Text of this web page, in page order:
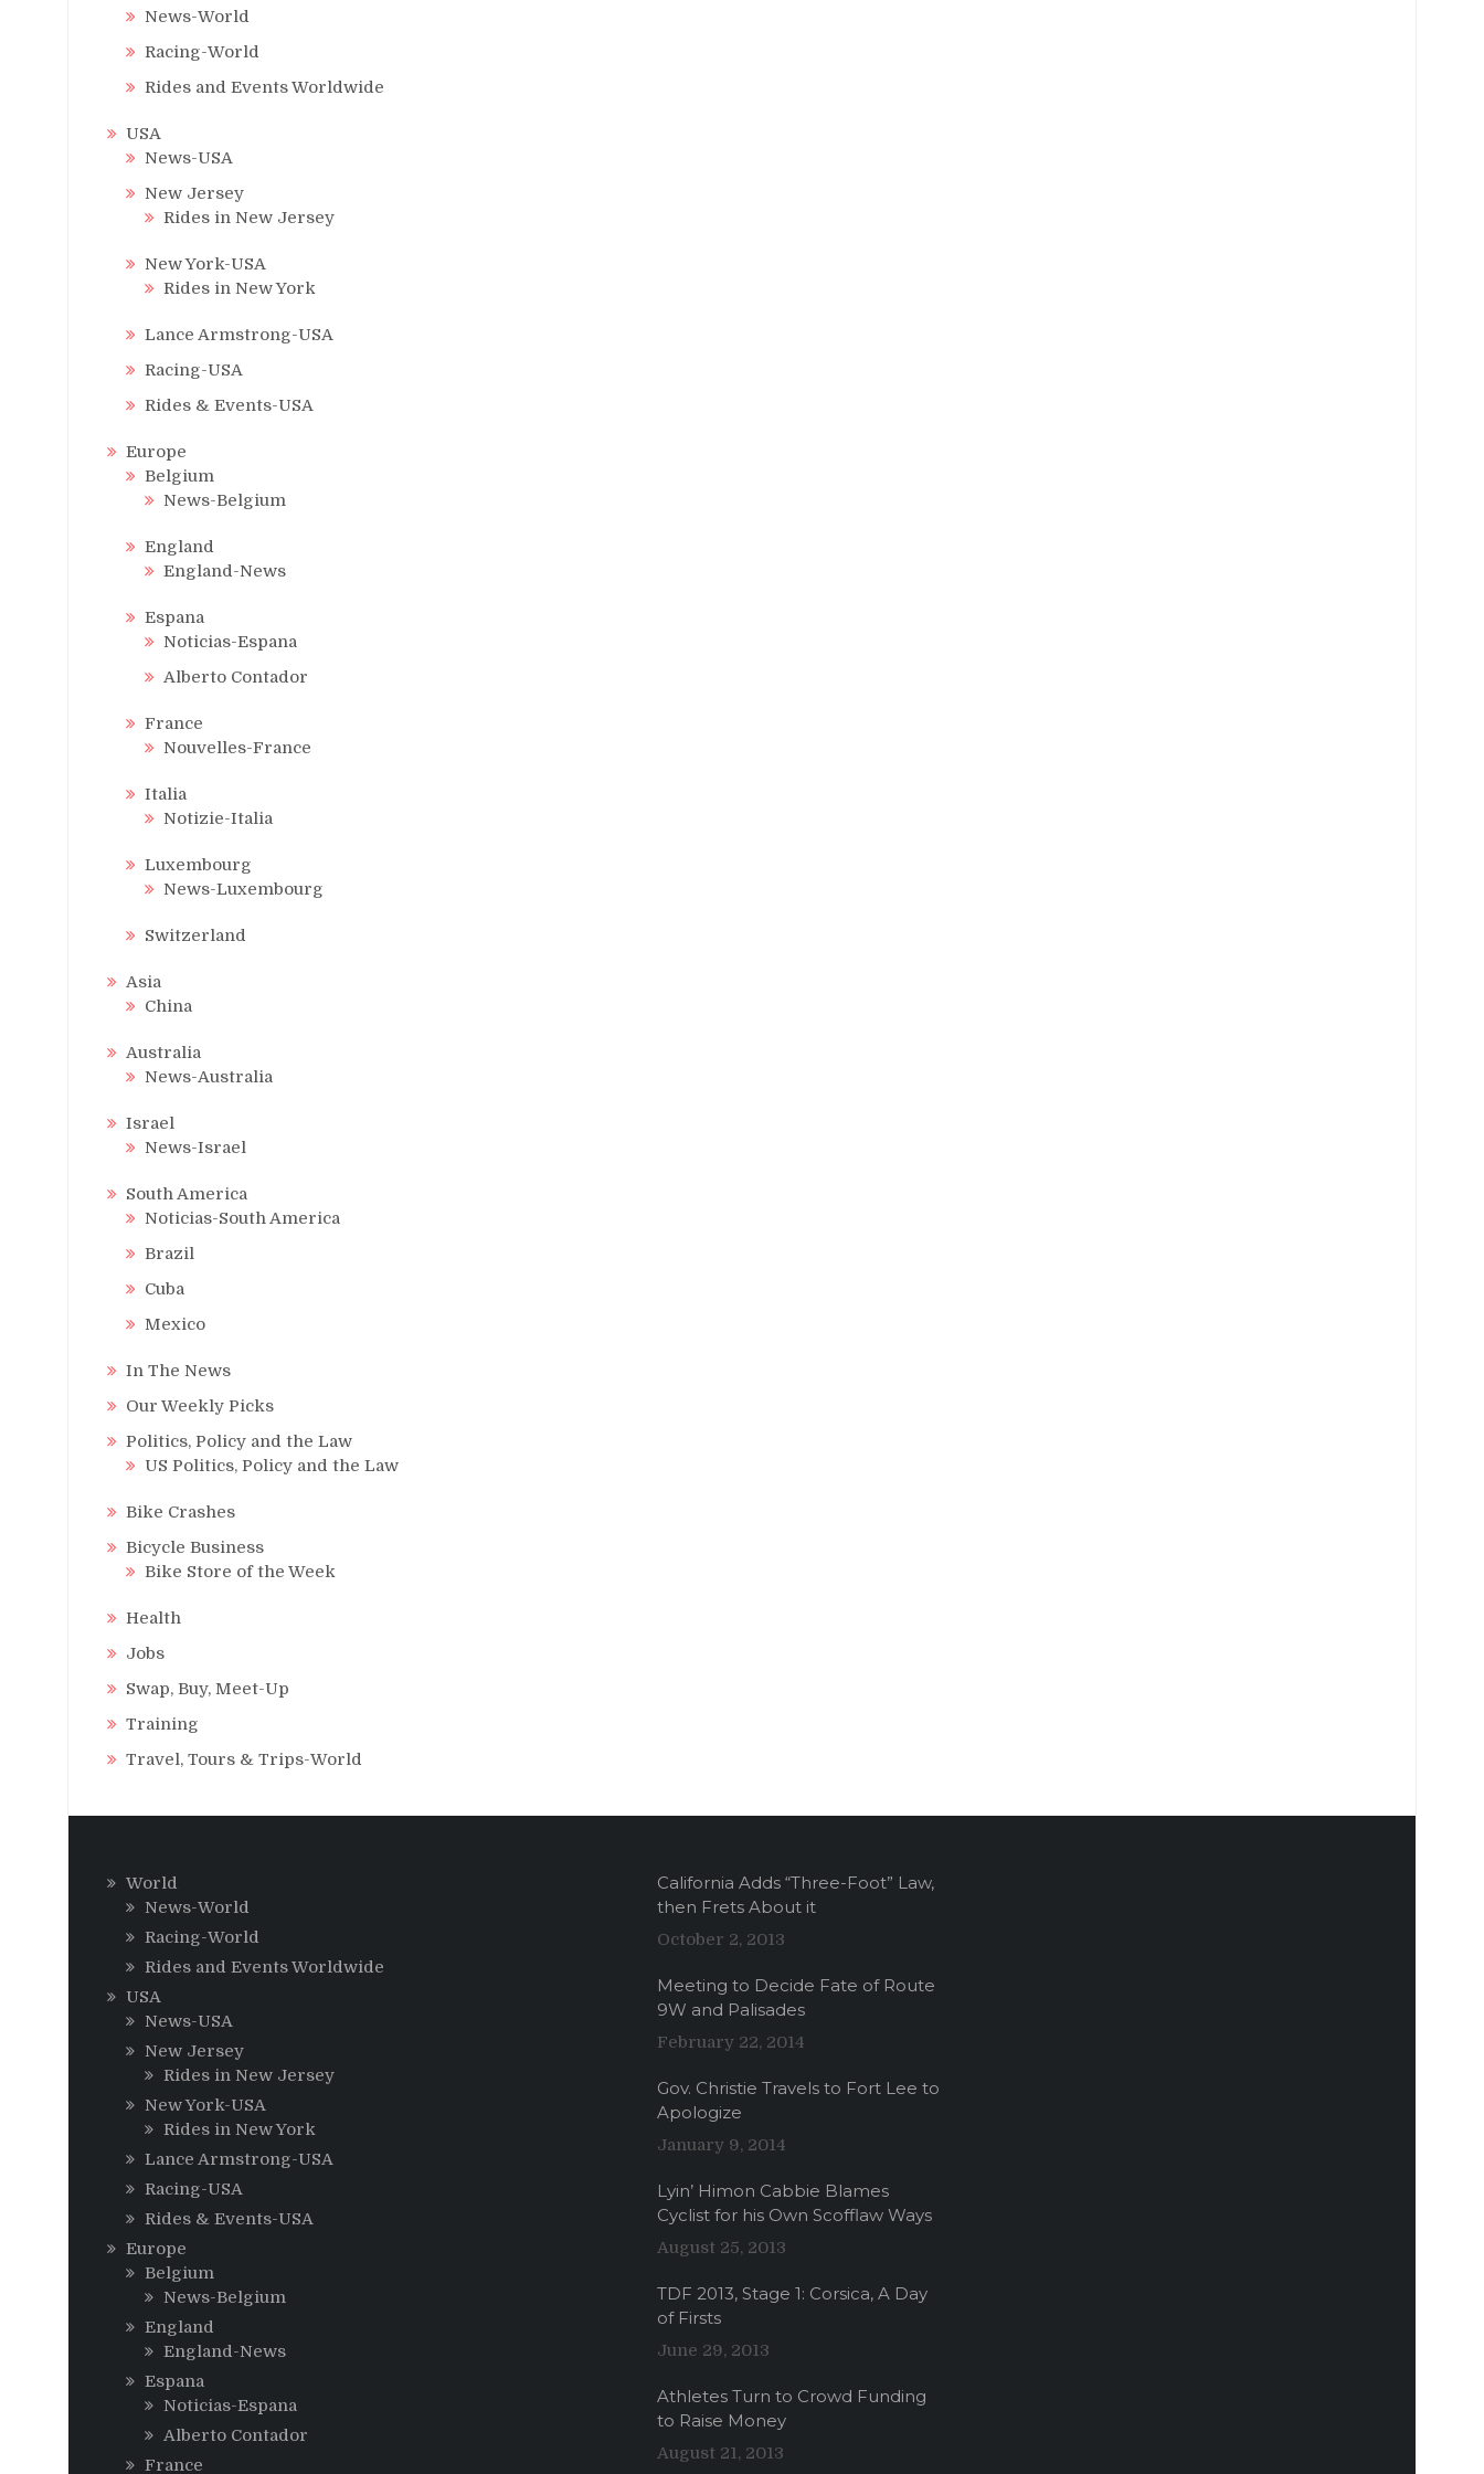
News-World
Racing-World
Rides and Events Worldwide
USA
News-USA
New Jersey
Rides in New Jersey
New York-USA
Rides in New York
Lance Armstrong-USA
Racing-USA
Rides & Events-USA
Europe
Belgium
News-Belgium
England
England-News
Espana
Noticias-Espana
Alberto Contador
France
Nouvelles-France
Italia
Notizie-Italia
Luxembourg
News-Luxembourg
Switzerland
Asia
China
Australia
News-Australia
Israel
News-Israel
South America
Noticias-South America
Brazil
Cuba
Mexico
In The News
Our Weekly Picks
Politics, Policy and the Law
US Politics, Policy and the Law
Bike Crashes
Bicycle Business
Bike Store of the Week
Health
Jobs
Swap, Buy, Meet-Up
Training
Travel, Tours & Trips-World
World
News-World
Racing-World
Rides and Events Worldwide
USA
News-USA
New Jersey
Rides in New Jersey
New York-USA
Rides in New York
Lance Armstrong-USA
Racing-USA
Rides & Events-USA
Europe
Belgium
News-Belgium
England
England-News
Espana
Noticias-Espana
Alberto Contador
France
California Adds “Three-Foot” Law,
then Frets About it
October 2, 2013
Meeting to Decide Fate of Route
9W and Palisades
February 22, 2014
Gov. Christie Travels to Fort Lee to
Apologize
January 9, 2014
Lyin’ Himon Cabbie Blames
Cyclist for his Own Scofflaw Ways
August 25, 2013
TDF 2013, Stage 1: Corsica, A Day
of Firsts
June 29, 2013
Athletes Turn to Crowd Funding
to Raise Money
August 21, 2013